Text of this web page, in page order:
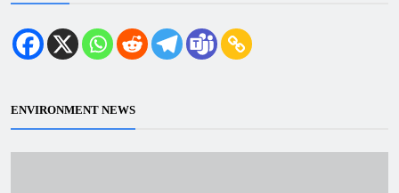
ENVIRONMENT NEWS